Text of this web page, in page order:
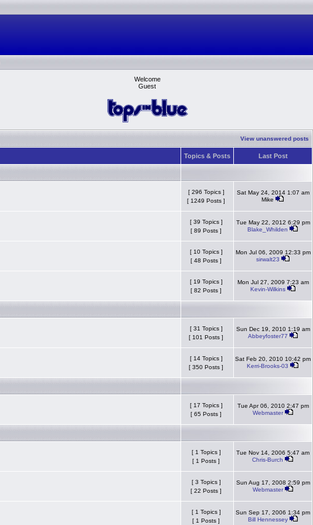
Welcome
Guest
View unanswered posts
Topics & Posts Last Post
[ 296 Topics ]
[ 1249 Posts ]
Sat May 24, 2014 1:07 am
Mike
[ 39 Topics ]
[ 89 Posts ]
Tue May 22, 2012 6:29 pm
Blake_Whilden
[ 10 Topics ]
[ 48 Posts ]
Mon Jul 06, 2009 12:33 pm
sirwalt23
[ 19 Topics ]
[ 82 Posts ]
Mon Jul 27, 2009 7:23 am
Kevin-Wilkins
[ 31 Topics ]
[ 101 Posts ]
Sun Dec 19, 2010 1:19 am
Abbeyfoster77
[ 14 Topics ]
[ 350 Posts ]
Sat Feb 20, 2010 10:42 pm
Kerri-Brooks-03
[ 17 Topics ]
[ 65 Posts ]
Tue Apr 06, 2010 2:47 pm
Webmaster
[ 1 Topics ]
[ 1 Posts ]
Tue Nov 14, 2006 5:47 am
Chris-Burch
[ 3 Topics ]
[ 22 Posts ]
Sun Aug 17, 2008 2:59 pm
Webmaster
[ 1 Topics ]
[ 1 Posts ]
Sun Sep 17, 2006 1:34 pm
Bill Hennessey